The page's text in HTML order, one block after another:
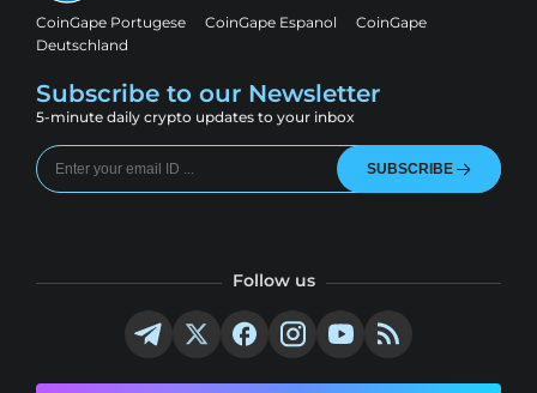
CoinGape Portugese CoinGape Espanol
CoinGape
Deutschland
Subscribe to our Newsletter
5-minute daily crypto updates to your inbox
SUBSCRIBE
Follow us